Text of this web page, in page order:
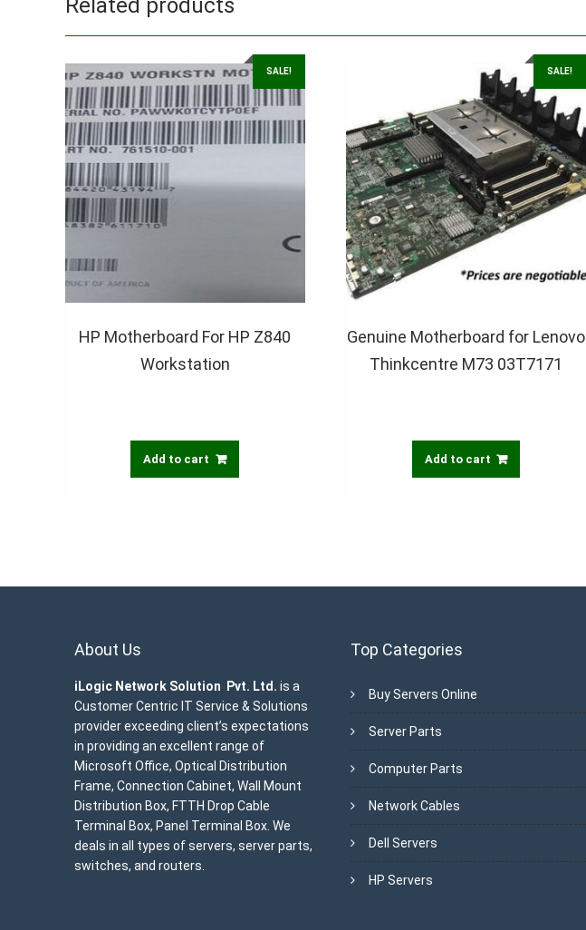
Related products
SALE!
HP Motherboard For HP Z840
Workstation
Add to cart
SALE!
Genuine Motherboard for Lenovo
Thinkcentre M73 03T7171
Add to cart
About Us
iLogic Network Solution Pvt. Ltd. is a
Customer Centric IT Service & Solutions
provider exceeding client’s expectations
in providing an excellent range of
Microsoft Office, Optical Distribution
Frame, Connection Cabinet, Wall Mount
Distribution Box, FTTH Drop Cable
Terminal Box, Panel Terminal Box. We
deals in all types of servers, server parts,
switches, and routers.
Top Categories
Buy Servers Online
Server Parts
Computer Parts
Network Cables
Dell Servers
HP Servers